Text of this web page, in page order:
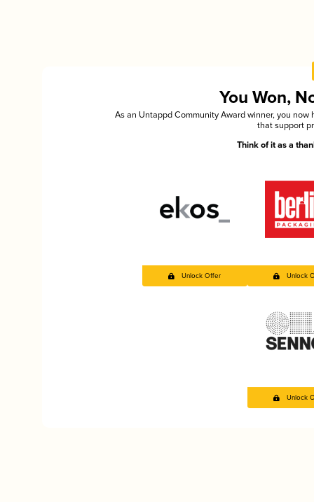
You Won,
As an Untappd Community Award winner, you
that support
Think of it as a
Unlock Offer Unlock
Unlock